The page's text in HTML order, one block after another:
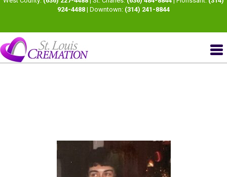
924-4488 | Downtown: (314) 241-8844